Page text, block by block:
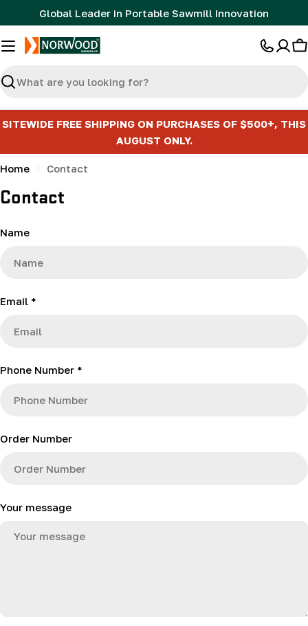
to
content
Global Leader in Portable Sawmill Innovation
Search
SITEWIDE FREE SHIPPING ON PURCHASES OF $500+, THIS
AUGUST ONLY.
Home Contact
Contact
C
a
o
Name
Email *
Phone Number *
Order Number
Your message